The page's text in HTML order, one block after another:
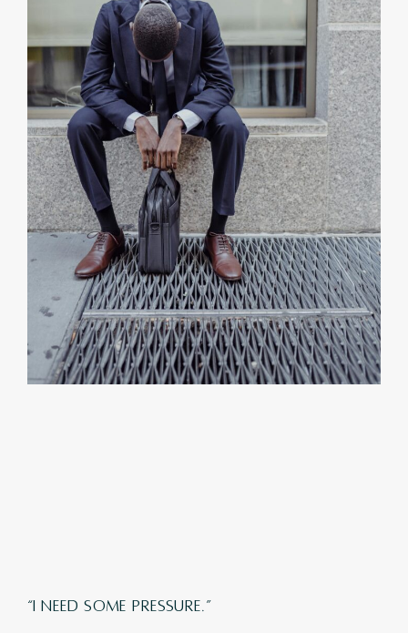
“I NEED SOME PRESSURE.”